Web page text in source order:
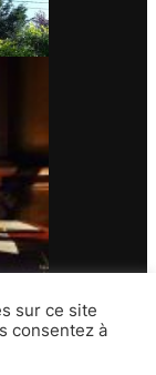
sur ce site
consentez à